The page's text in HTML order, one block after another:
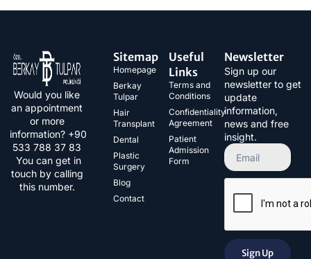
Would you like
an appointment
or more
information? +90
533 788 37 83​
You can get in
touch by calling
this number.
Sitemap
Homepage
Berkay
Tulpar
Hair
Transplant
Dental
Plastic
Surgery
Blog
Contact
Useful
Links
Terms and
Conditions
Confidentiality
Agreement
Patient
Admission
Form
Newsletter
Sign up our
newsletter to get
update
information,
news and free
insight.
Sign Up